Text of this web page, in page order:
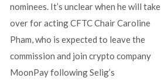
nominees. It’s unclear when he will take
over for acting CFTC Chair Caroline
Pham, who is expected to leave the
commission and join crypto company
MoonPay following Selig’s